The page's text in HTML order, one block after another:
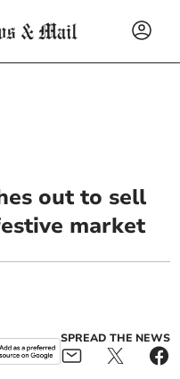
out to sell
market
SPREAD THE NEWS